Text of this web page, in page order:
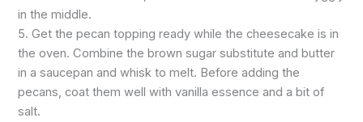
in the middle.
5. Get the pecan topping ready while the cheesecake is in
the oven. Combine the brown sugar substitute and butter
in a saucepan and whisk to melt. Before adding the
pecans, coat them well with vanilla essence and a bit of
salt.